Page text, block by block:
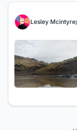
Lesley Mcintyre